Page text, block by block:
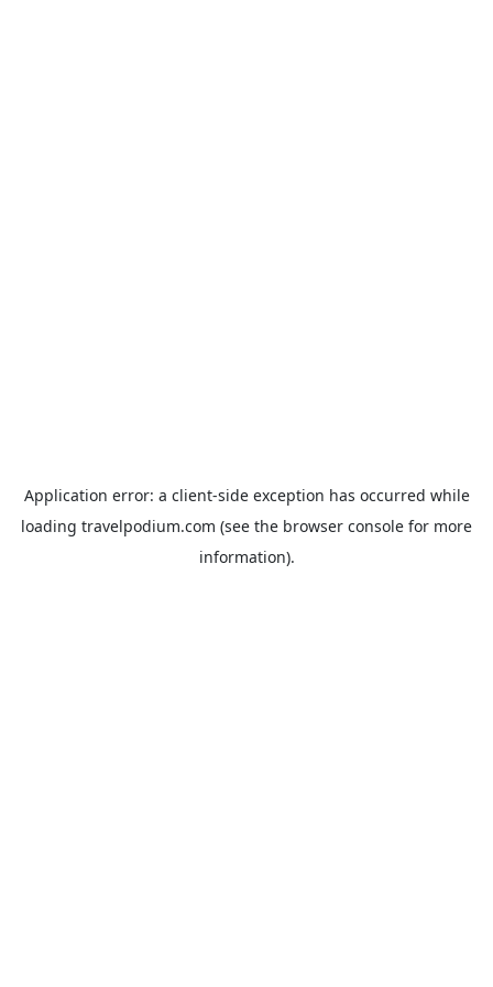
Application error: a client-side exception has occurred while
loading travelpodium.com (see the browser console for more
information).